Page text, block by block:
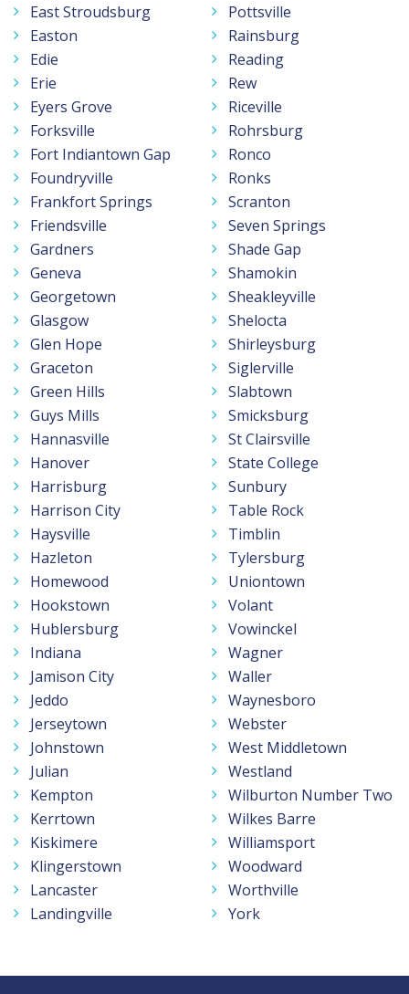
East Stroudsburg
Easton
Edie
Erie
Eyers Grove
Forksville
Fort Indiantown Gap
Foundryville
Frankfort Springs
Friendsville
Gardners
Geneva
Georgetown
Glasgow
Glen Hope
Graceton
Green Hills
Guys Mills
Hannasville
Hanover
Harrisburg
Harrison City
Haysville
Hazleton
Homewood
Hookstown
Hublersburg
Indiana
Jamison City
Jeddo
Jerseytown
Johnstown
Julian
Kempton
Kerrtown
Kiskimere
Klingerstown
Lancaster
Landingville
Pottsville
Rainsburg
Reading
Rew
Riceville
Rohrsburg
Ronco
Ronks
Scranton
Seven Springs
Shade Gap
Shamokin
Sheakleyville
Shelocta
Shirleysburg
Siglerville
Slabtown
Smicksburg
St Clairsville
State College
Sunbury
Table Rock
Timblin
Tylersburg
Uniontown
Volant
Vowinckel
Wagner
Waller
Waynesboro
Webster
West Middletown
Westland
Wilburton Number Two
Wilkes Barre
Williamsport
Woodward
Worthville
York